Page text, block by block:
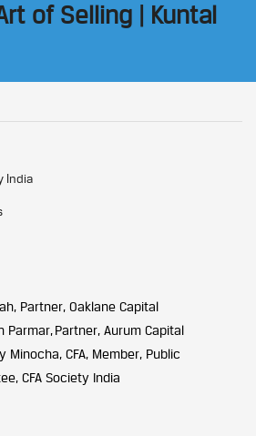
of Selling | Kuntal
India
Partner, Oaklane Capital
Parmar, Partner, Aurum Capital
Minocha, CFA, Member, Public
CFA Society India